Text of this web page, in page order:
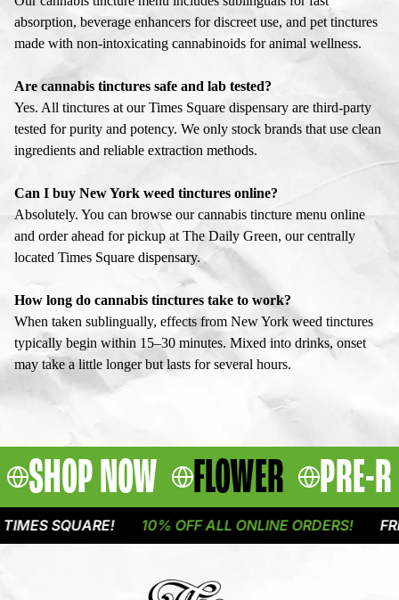
absorption, beverage enhancers for discreet use, and pet tinctures
made with non-intoxicating cannabinoids for animal wellness.
Are cannabis tinctures safe and lab tested?
Yes. All tinctures at our Times Square dispensary are third-party
tested for purity and potency. We only stock brands that use clean
ingredients and reliable extraction methods.
Can I buy New York weed tinctures online?
Absolutely. You can browse our cannabis tincture menu online
and order ahead for pickup at The Daily Green, our centrally
located Times Square dispensary.
How long do cannabis tinctures take to work?
When taken sublingually, effects from New York weed tinctures
typically begin within 15–30 minutes. Mixed into drinks, onset
may take a little longer but lasts for several hours.
SHOP NOW FLOWER PRE-
SQUARE! 10% OFF ALL ONLINE ORDERS! FREE